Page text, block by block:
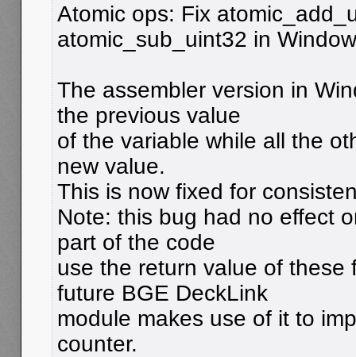
Atomic ops: Fix
atomic_sub_uint32 in
The assembler version in
the previous value
of the variable while all the
new value.
This is now fixed for
Note: this bug had no effect
part of the code
use the return value of these
future BGE DeckLink
module makes use of it to
counter.